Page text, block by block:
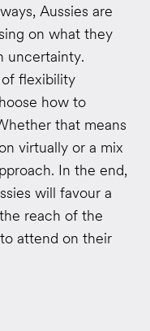
Aussies are
on what they
uncertainty.
of flexibility
how to
that means
virtually or a mix
In the end,
will favour a
reach of the
attend on their